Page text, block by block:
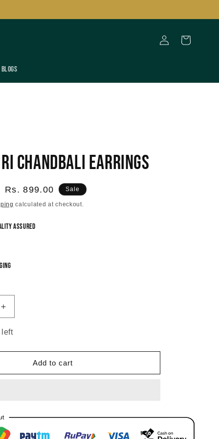
Blogs
in
Cart
Chandbali Earrings
Sale
price
Rs. 899.00 Sale
calculated at checkout.
Assured
Increase
quantity
for
Abhiri
Chandbali
Earrings
left
Add to cart